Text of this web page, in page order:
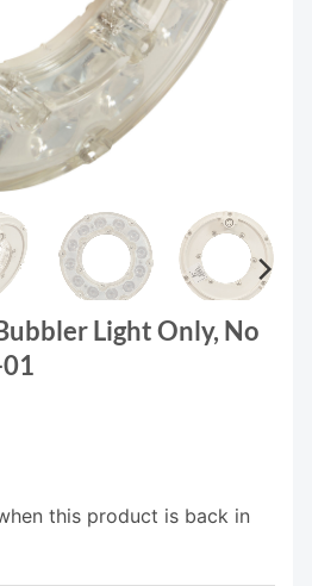
Light Only, No
this product is back in